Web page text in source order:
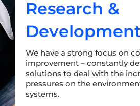
Research &
We have a strong focus on
improvement – constantly
solutions to deal with the
pressures on the
systems.